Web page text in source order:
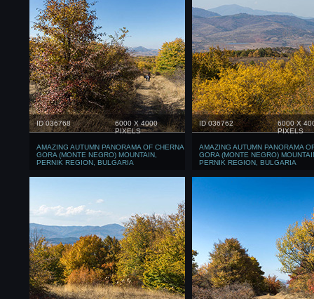
ID 036768
6000 X 4000
PIXELS
AMAZING AUTUMN PANORAMA OF CHERNA
GORA (MONTE NEGRO) MOUNTAIN,
PERNIK REGION, BULGARIA
ID 036762
6000 X
PIXELS
AMAZING AUTUMN PANORAMA
GORA (MONTE NEGRO)
PERNIK REGION, BULGARIA